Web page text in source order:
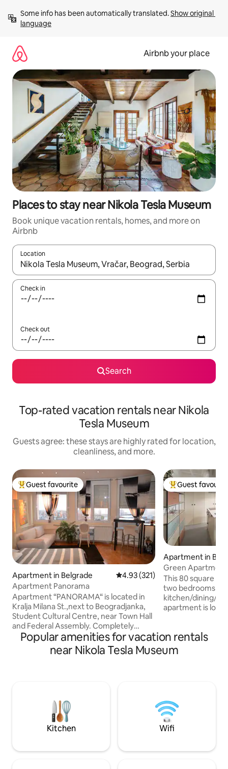
content
Some info has been automatically translated. Show original
language
Airbnb your place
Places to stay near Nikola Tesla Museum
Book unique vacation rentals, homes, and more on
Airbnb
Location
When results are available, navigate with up and down arrow
Check in
Check out
Search
Top-rated vacation rentals near Nikola
Tesla Museum
Guests agree: these stays are highly rated for location,
cleanliness, and more.
Top guest favourite
Guest favourite
Apartment in Belgrade 4.93 out of 5 average rating,
4.93 (321)
Apartment Panorama
Apartment “PANORAMA“ is located in
Kralja Milana St.,next to Beogradjanka,
Student Cultural Centre, near Town Hall
and Federal Assembly. Completely
renovated, very modern and luxuriously
decorated, designed to satisfy the most
discerning tastes of guests. Apartment
bed and a luxurious folding tree-seater
couch, with the dimension of queen size
bed, beautiful bathroom, fully equipped
kitchen. Apartment can comfortably
Top guest
Guest
Apartment in
Green Apartment
This 80 square
two bedrooms
kitchen/dining/living
apartment is
Theater, Knez
Kalemegdan
bohemian quarter). The guests can
on the corner.
Popular amenities for vacation rentals
near Nikola Tesla Museum
Kitchen Wifi